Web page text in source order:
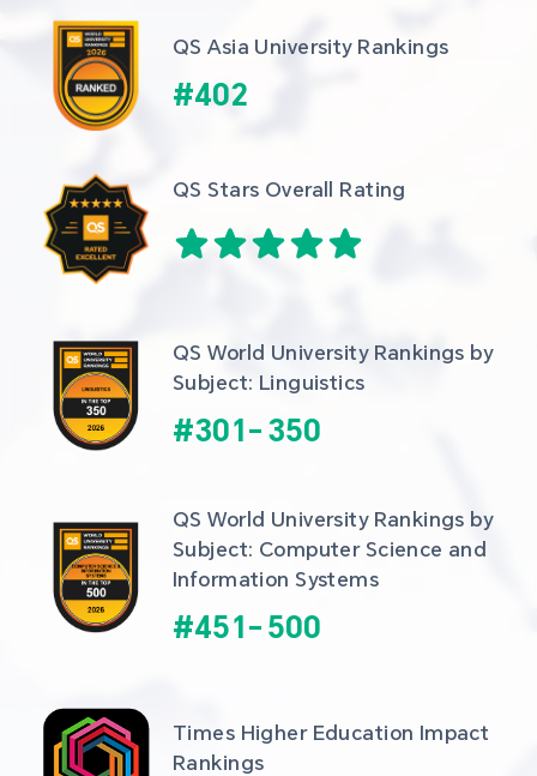
QS Asia University Rankings
#402
QS Stars Overall Rating
QS World University Rankings by
Subject: Linguistics
#301- 350
QS World University Rankings by
Subject: Computer Science and
Information Systems
#451- 500
Times Higher Education Impact
Rankings